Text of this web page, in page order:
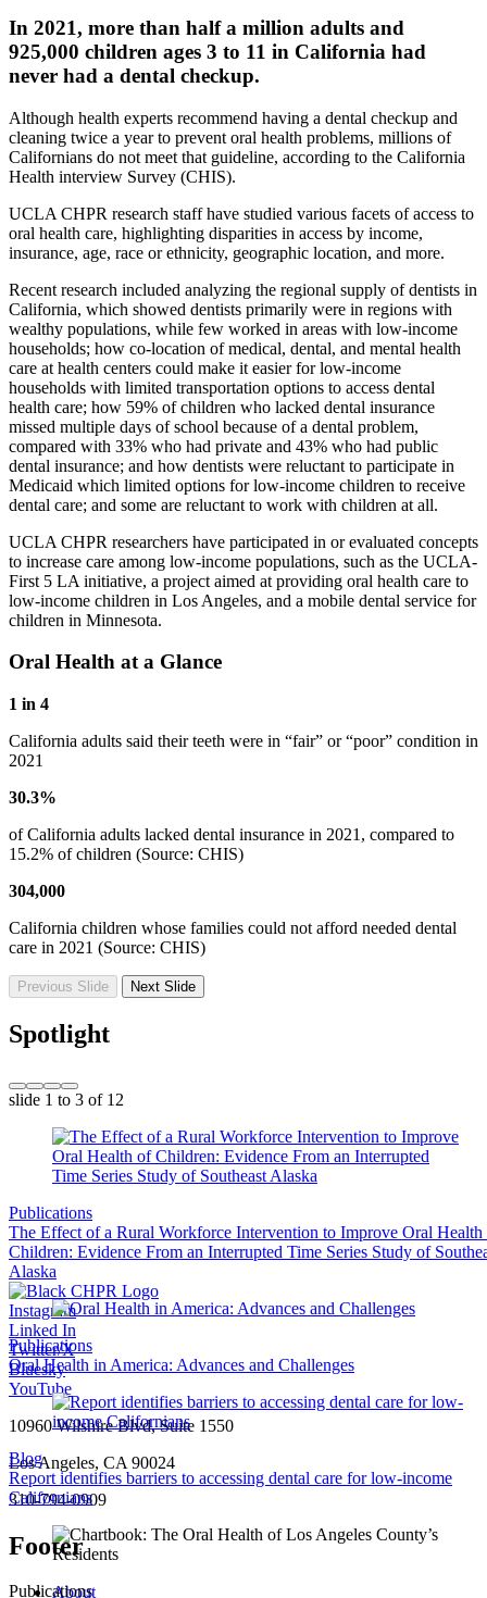
In 2021, more than half a million adults and
925,000 children ages 3 to 11 in California had
never had a dental checkup.
Although health experts recommend having a dental checkup and
cleaning twice a year to prevent oral health problems, millions of
Californians do not meet that guideline, according to the California
Health interview Survey (CHIS).
UCLA CHPR research staff have studied various facets of access to
oral health care, highlighting disparities in access by income,
insurance, age, race or ethnicity, geographic location, and more.
Recent research included analyzing the regional supply of dentists in
California, which showed dentists primarily were in regions with
wealthy populations, while few worked in areas with low-income
households; how co-location of medical, dental, and mental health
care at health centers could make it easier for low-income
households with limited transportation options to access dental
health care; how 59% of children who lacked dental insurance
missed multiple days of school because of a dental problem,
compared with 33% who had private and 43% who had public
dental insurance; and how dentists were reluctant to participate in
Medicaid which limited options for low-income children to receive
dental care; and some are reluctant to work with children at all.
UCLA CHPR researchers have participated in or evaluated concepts
to increase care among low-income populations, such as the UCLA-
First 5 LA initiative, a project aimed at providing oral health care to
low-income children in Los Angeles, and a mobile dental service for
children in Minnesota.
Oral Health at a Glance
1 in 4
California adults said their teeth were in “fair” or “poor” condition in
2021
30.3%
of California adults lacked dental insurance in 2021, compared to
15.2% of children (Source: CHIS)
304,000
California children whose families could not afford needed dental
care in 2021 (Source: CHIS)
Previous Slide Next Slide
Spotlight
slide 1 to 3 of 12
Publications
The Effect of a Rural Workforce Intervention to Improve Oral Health
Children: Evidence From an Interrupted Time Series Study of
Alaska
Publications
Oral Health in America: Advances and Challenges
Blog
Report identifies barriers to accessing dental care for low-income
Californians
Publications
Instagram
Linked In
Twitter/X
Bluesky
YouTube
10960 Wilshire Blvd, Suite 1550
Los Angeles, CA 90024
310-794-0909
Footer
About